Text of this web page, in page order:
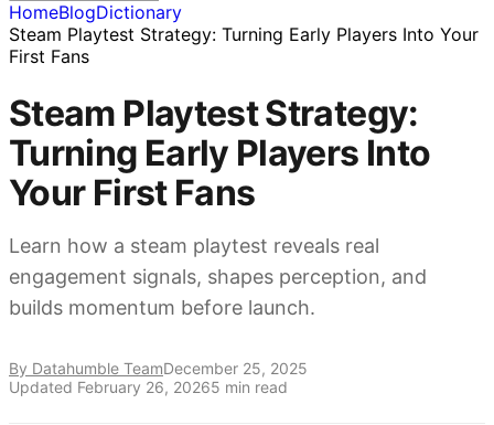
HomeBlogDictionary
Steam Playtest Strategy: Turning Early Players Into Your
First Fans
Steam Playtest Strategy:
Turning Early Players Into
Your First Fans
Learn how a steam playtest reveals real
engagement signals, shapes perception, and
builds momentum before launch.
By Datahumble TeamDecember 25, 2025
Updated February 26, 20265 min read